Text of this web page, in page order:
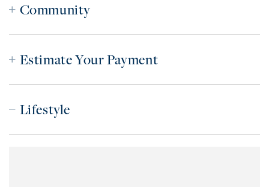
Community
Estimate Your Payment
Lifestyle